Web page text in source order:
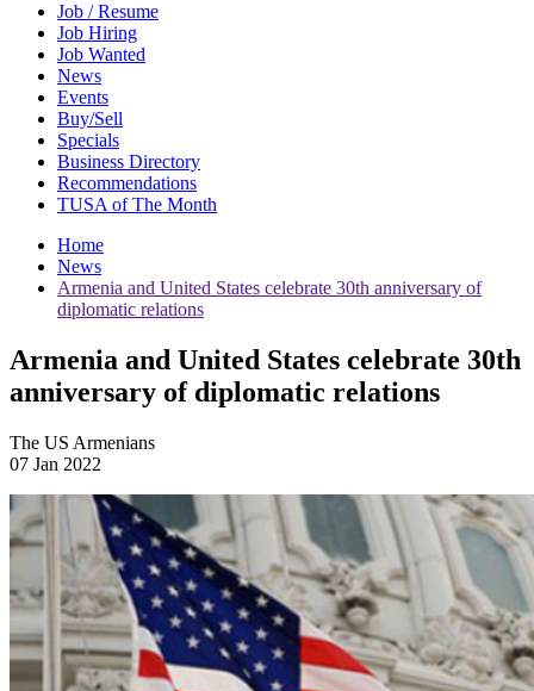
Job / Resume
Job Hiring
Job Wanted
News
Events
Buy/Sell
Specials
Business Directory
Recommendations
TUSA of The Month
Home
News
Armenia and United States celebrate 30th anniversary of
diplomatic relations
Armenia and United States celebrate 30th
anniversary of diplomatic relations
The US Armenians
07 Jan 2022